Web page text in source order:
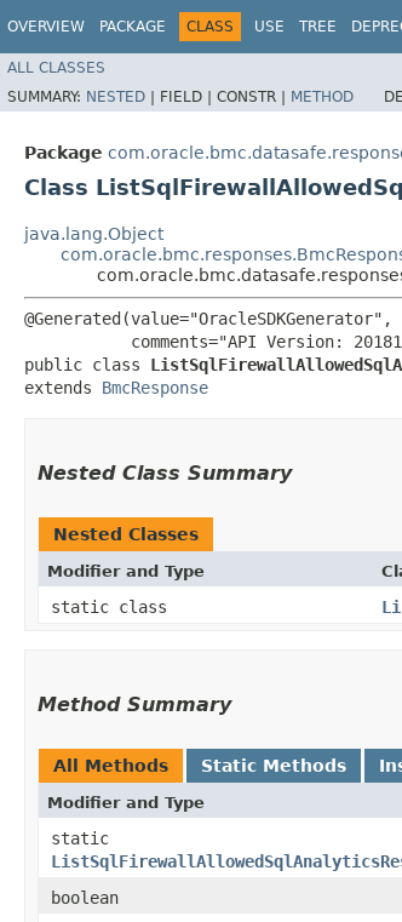
OVERVIEW PACKAGE CLASS USE TREE
ALL CLASSES
SUMMARY: NESTED | FIELD | CONSTR | METHOD
Package
Class
java.lang.Object
@Generated(value="OracleSDKGenerator",
comments="API Version:
public class
extends BmcResponse
Nested Class Summary
Nested Classes
Modifier and Type
static class
Method Summary
All Methods Static Methods
Modifier and Type
static
boolean